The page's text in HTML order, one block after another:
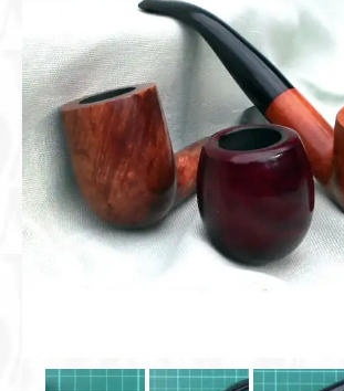
Cigar Accessories
Pipe Accessories
Lighting Up
Cigarette Accessories
Dunhill White Spot
Gifts & Games